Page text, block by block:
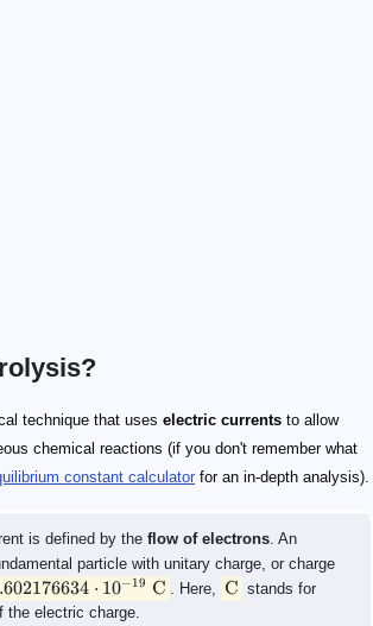
technique that uses electric currents to allow
chemical reactions (if you don't remember what
constant calculator for an in-depth analysis).
is defined by the flow of electrons. An
particle with unitary charge, or charge
19}\ \text{C}
⋅ 10−19 C . Here, C stands for
the electric charge.
&\rightarrow